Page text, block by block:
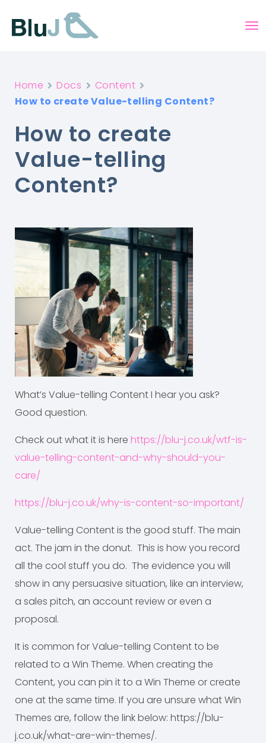
Home Docs
Content
How to create Value-telling Content?
How to create
Value-telling
Content?
What’s Value-telling Content I hear you ask?
Good question.
Check out what it is here https://blu-j.co.uk/wtf-is-
value-telling-content-and-why-should-you-
care/
https://blu-j.co.uk/why-is-content-so-important/
Value-telling Content is the good stuff. The main
act. The jam in the donut. This is how you record
all the cool stuff you do. The evidence you will
show in any persuasive situation, like an interview,
a sales pitch, an account review or even a
proposal.
It is common for Value-telling Content to be
related to a Win Theme. When creating the
Content, you can pin it to a Win Theme or create
one at the same time. If you are unsure what Win
Themes are, follow the link below: https://blu-
j.co.uk/what-are-win-themes/.